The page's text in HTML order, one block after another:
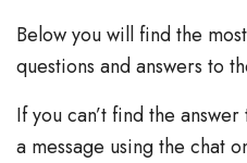
Below you will find the
questions and answers to
If you can’t find the
a message using the chat